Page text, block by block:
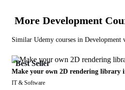
More Development
Similar Udemy courses in Development
Best Seller
Make your own 2D rendering library
IT & Software